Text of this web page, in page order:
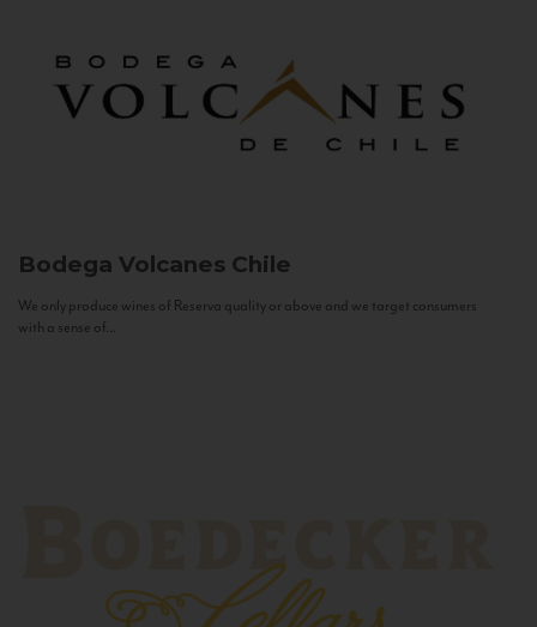
Bodega Volcanes Chile
We only produce wines of Reserva quality or above and we target consumers
with a sense of...